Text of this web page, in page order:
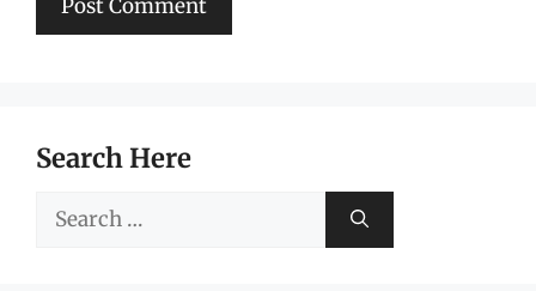
Search Here
Search